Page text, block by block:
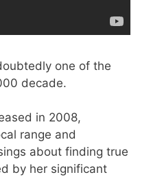
one of the
decade.
in 2008,
range and
about finding true
by her significant